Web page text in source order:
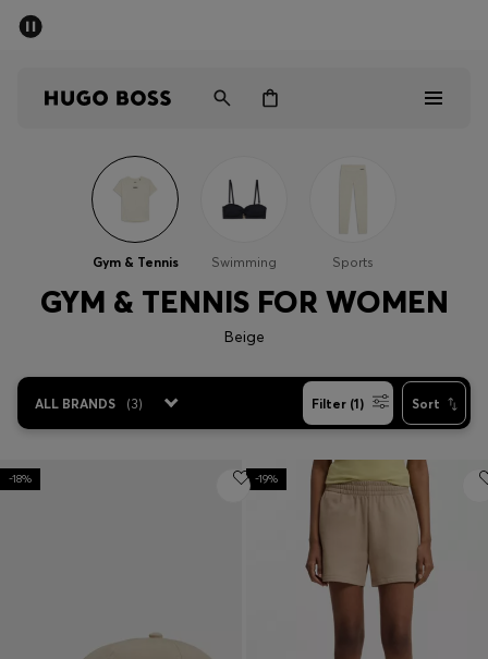
Women
Discover
Store locator
Gym & Tennis Swimming Sports
GYM & TENNIS FOR WOMEN
Beige
ALL BRANDS (3) Filter (1) Sort
-18% -19%